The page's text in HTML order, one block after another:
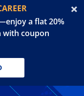
a flat 20%
with coupon